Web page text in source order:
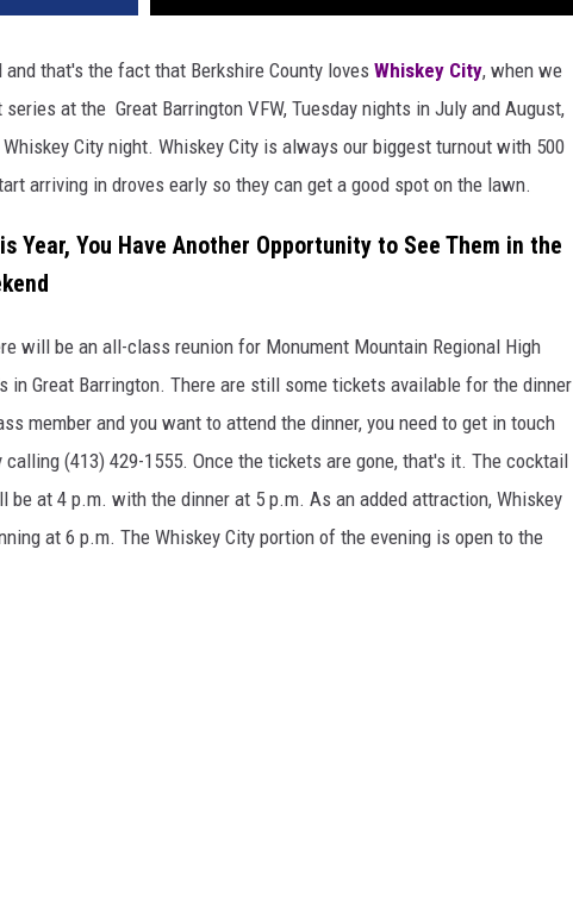
that's the fact that Berkshire County loves Whiskey City, when we
series at the Great Barrington VFW, Tuesday nights in July and August,
City night. Whiskey City is always our biggest turnout with 500
arriving in droves early so they can get a good spot on the lawn.
Year, You Have Another Opportunity to See Them in the
will be an all-class reunion for Monument Mountain Regional High
in Great Barrington. There are still some tickets available for the dinner
member and you want to attend the dinner, you need to get in touch
(413) 429-1555. Once the tickets are gone, that's it. The cocktail
be at 4 p.m. with the dinner at 5 p.m. As an added attraction, Whiskey
at 6 p.m. The Whiskey City portion of the evening is open to the